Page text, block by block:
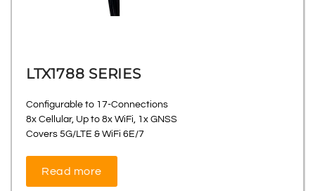
LTX1788 SERIES
Configurable to 17-Connections
8x Cellular, Up to 8x WiFi, 1x GNSS
Covers 5G/LTE & WiFi 6E/7
Read more